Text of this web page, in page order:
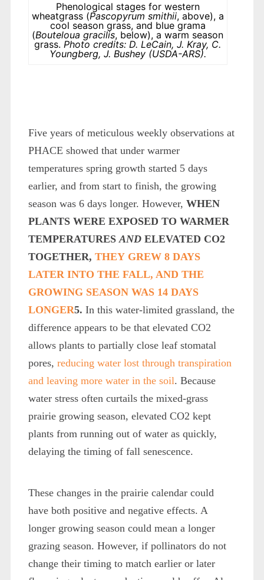
Phenological stages for western
wheatgrass (Pascopyrum smithii, above), a
cool season grass, and blue grama
(Bouteloua gracilis, below), a warm season
grass.Photo credits: D. LeCain, J. Kray, C.
Youngberg, J. Bushey (USDA-ARS).
Five years of meticulous weekly observations at
PHACE showed that under warmer
temperatures spring growth started 5 days
earlier, and from start to finish, the growing
season was 6 days longer. However, WHEN
PLANTS WERE EXPOSED TO WARMER
TEMPERATURESANDELEVATED CO2
TOGETHER, THEY GREW 8 DAYS
LATER INTO THE FALL, AND THE
GROWING SEASON WAS 14 DAYS
LONGER5. In this water-limited grassland, the
difference appears to be that elevated CO2
allows plants to partially close leaf stomatal
pores, reducing water lost through transpiration
and leaving more water in the soil. Because
water stress often curtails the mixed-grass
prairie growing season, elevated CO2 kept
plants from running out of water as quickly,
delaying the timing of fall senescence.
These changes in the prairie calendar could
have both positive and negative effects. A
longer growing season could mean a longer
grazing season. However, if pollinators do not
change their timing to match earlier or later